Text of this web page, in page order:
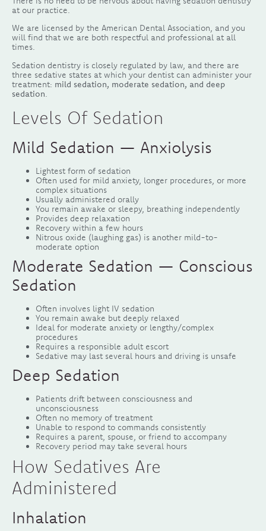
at our practice.
We are licensed by the American Dental Association, and you
will find that we are both respectful and professional at all
times.
Sedation dentistry is closely regulated by law, and there are
three sedative states at which your dentist can administer your
treatment: mild sedation, moderate sedation, and deep
sedation
Levels Of Sedation
Mild Sedation — Anxiolysis
Lightest form of sedation
Often used for mild anxiety, longer procedures, or more
complex situations
Usually administered orally
You remain awake or sleepy, breathing independently
Provides deep relaxation
Recovery within a few hours
Nitrous oxide (laughing gas) is another mild-to-
moderate option
Moderate Sedation — Conscious
Sedation
Often involves light IV sedation
You remain awake but deeply relaxed
Ideal for moderate anxiety or lengthy/complex
procedures
Requires a responsible adult escort
Sedative may last several hours and driving is unsafe
Deep Sedation
Patients drift between consciousness and
unconsciousness
Often no memory of treatment
Unable to respond to commands consistently
Requires a parent, spouse, or friend to accompany
Recovery period may take several hours
How Sedatives Are
Administered
Inhalation